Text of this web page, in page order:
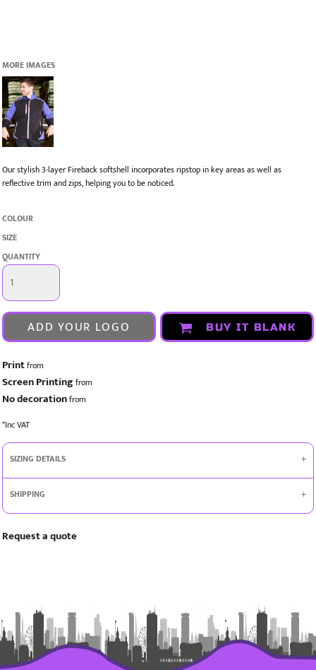
MORE IMAGES
Our stylish 3-layer Fireback softshell incorporates ripstop in key areas as well as
reflective trim and zips, helping you to be noticed.
COLOUR
SIZE
QUANTITY
ADD YOUR LOGO BUY IT BLANK
Printfrom
Screen Printing from
No decorationfrom
*Inc VAT
SIZING DETAILS
SHIPPING
Request a quote